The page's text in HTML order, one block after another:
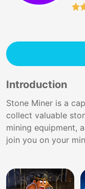
Introduction
Stone Miner is a
collect valuable
mining equipment,
join you on your